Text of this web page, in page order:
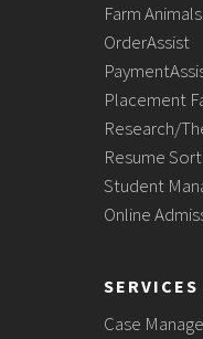
Farm
OrderAssist
Placement
Research/
Resume
Student
Online
SERVICES
Case